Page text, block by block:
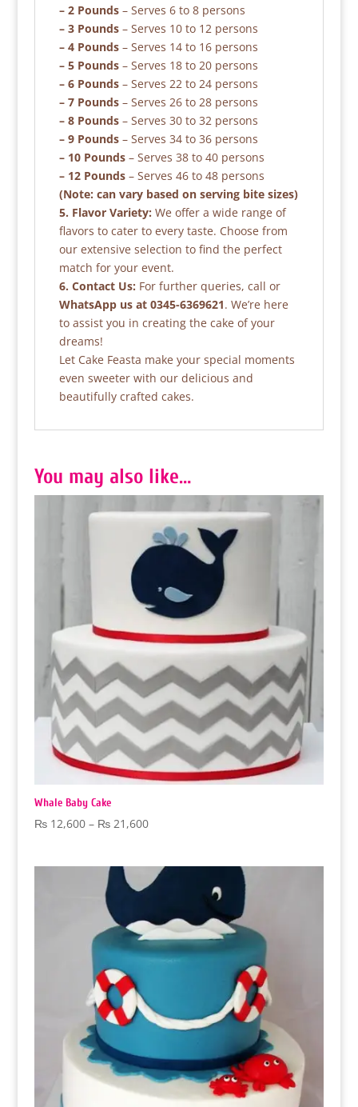
– 2 Pounds– Serves 6 to 8 persons
– 3 Pounds– Serves 10 to 12 persons
– 4 Pounds– Serves 14 to 16 persons
– 5 Pounds– Serves 18 to 20 persons
– 6 Pounds– Serves 22 to 24 persons
– 7 Pounds– Serves 26 to 28 persons
– 8 Pounds– Serves 30 to 32 persons
– 9 Pounds– Serves 34 to 36 persons
– 10 Pounds– Serves 38 to 40 persons
– 12 Pounds– Serves 46 to 48 persons
(Note: can vary based on serving bite sizes)
5. Flavor Variety: We offer a wide range of
flavors to cater to every taste. Choose from
our extensive selection to find the perfect
match for your event.
6. Contact Us: For further queries, call or
WhatsApp us at 0345-6369621. We’re here
to assist you in creating the cake of your
dreams!
Let Cake Feasta make your special moments
even sweeter with our delicious and
beautifully crafted cakes.
You may also like…
Whale Baby Cake
₨12,600 – ₨21,600Price
through